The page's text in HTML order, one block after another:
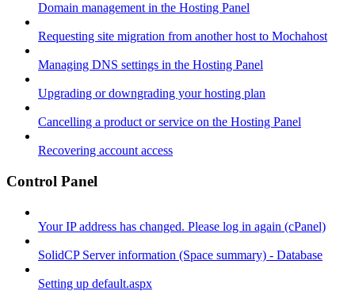
Domain management in the Hosting Panel
Requesting site migration from another host to Mochahost
Managing DNS settings in the Hosting Panel
Upgrading or downgrading your hosting plan
Cancelling a product or service on the Hosting Panel
Recovering account access
Control Panel
Your IP address has changed. Please log in again (cPanel)
SolidCP Server information (Space summary) - Database
Setting up default.aspx